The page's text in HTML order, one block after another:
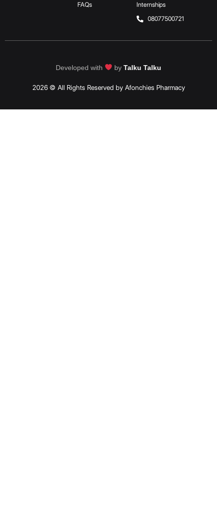
FAQs
Internships
08077500721
Developed with by Talku Talku
2026 © All Rights Reserved by Afonchies Pharmacy